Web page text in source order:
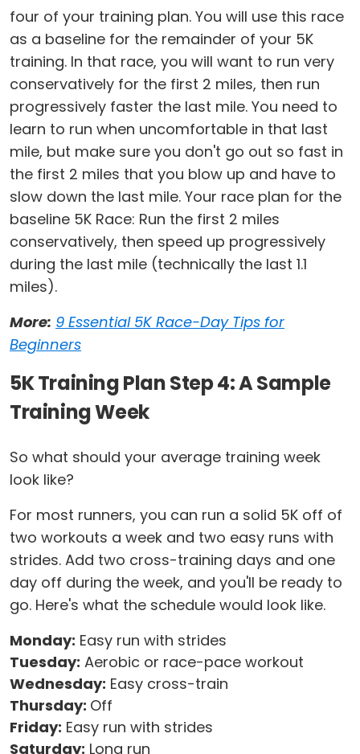
four of your training plan. You will use this race
as a baseline for the remainder of your 5K
training. In that race, you will want to run very
conservatively for the first 2 miles, then run
progressively faster the last mile. You need to
learn to run when uncomfortable in that last
mile, but make sure you don't go out so fast in
the first 2 miles that you blow up and have to
slow down the last mile. Your race plan for the
baseline 5K Race: Run the first 2 miles
conservatively, then speed up progressively
during the last mile (technically the last 1.1
miles).
More: 9 Essential 5K Race-Day Tips for
Beginners
5K Training Plan Step 4: A Sample
Training Week
So what should your average training week
look like?
For most runners, you can run a solid 5K off of
two workouts a week and two easy runs with
strides. Add two cross-training days and one
day off during the week, and you'll be ready to
go. Here's what the schedule would look like.
Monday: Easy run with strides
Tuesday: Aerobic or race-pace workout
Wednesday: Easy cross-train
Thursday: Off
Friday: Easy run with strides
Saturday: Long run